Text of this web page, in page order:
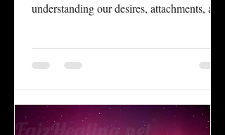
understanding our desires, attachments, and
self, while honoring the authentic self of
opportunities for personal and mutual self-
development and invite us to discern what it